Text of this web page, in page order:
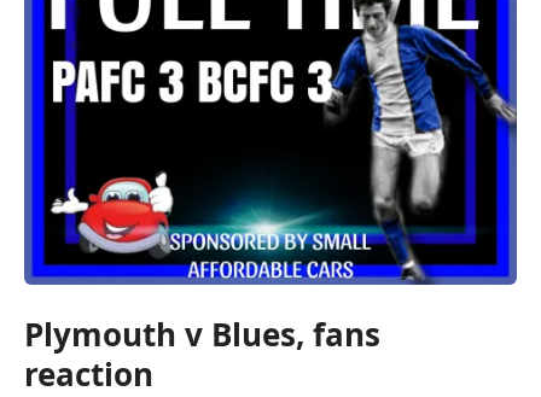
Plymouth v Blues, fans
reaction